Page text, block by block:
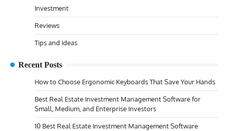
Investment
Reviews
Tips and Ideas
Recent Posts
How to Choose Ergonomic Keyboards That Save Your Hands
Best Real Estate Investment Management Software for
Small, Medium, and Enterprise Investors
10 Best Real Estate Investment Management Software